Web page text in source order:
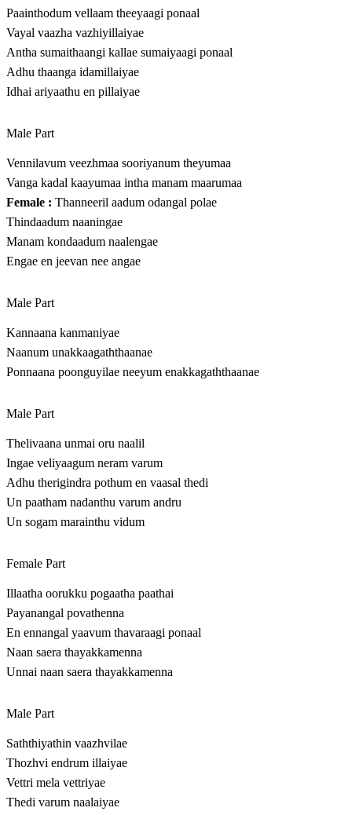
Paainthodum vellaam theeyaagi ponaal
Vayal vaazha vazhiyillaiyae
Antha sumaithaangi kallae sumaiyaagi ponaal
Adhu thaanga idamillaiyae
Idhai ariyaathu en pillaiyae
Male Part
Vennilavum veezhmaa sooriyanum theyumaa
Vanga kadal kaayumaa intha manam maarumaa
Female : Thanneeril aadum odangal polae
Thindaadum naaningae
Manam kondaadum naalengae
Engae en jeevan nee angae
Male Part
Kannaana kanmaniyae
Naanum unakkaagaththaanae
Ponnaana poonguyilae neeyum enakkagaththaanae
Male Part
Thelivaana unmai oru naalil
Ingae veliyaagum neram varum
Adhu therigindra pothum en vaasal thedi
Un paatham nadanthu varum andru
Un sogam marainthu vidum
Female Part
Illaatha oorukku pogaatha paathai
Payanangal povathenna
En ennangal yaavum thavaraagi ponaal
Naan saera thayakkamenna
Unnai naan saera thayakkamenna
Male Part
Saththiyathin vaazhvilae
Thozhvi endrum illaiyae
Vettri mela vettriyae
Thedi varum naalaiyae